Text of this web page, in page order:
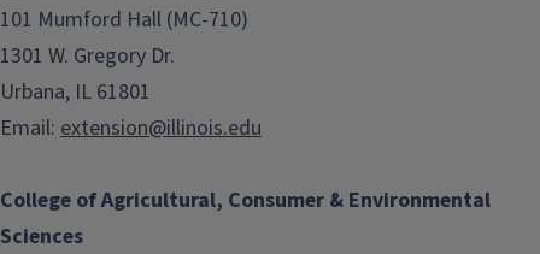
College of Agricultural, Consumer & Environmental
Sciences
101 Mumford Hall (MC-710)
1301 W. Gregory Dr.
Urbana, IL 61801
Email: extension@illinois.edu